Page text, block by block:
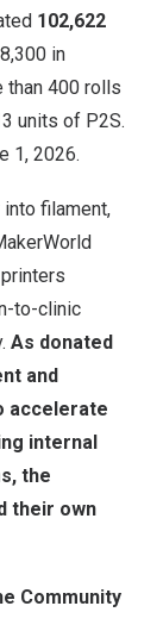
102,622
in
than 400 rolls
units of P2S.
1, 2026.
filament,
to-clinic
As donated
and
accelerate
internal
the
their own
Community